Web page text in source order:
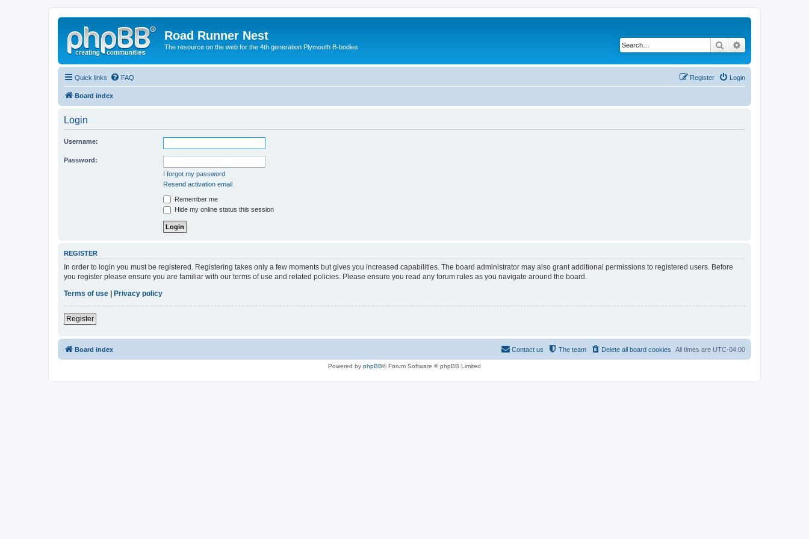
Road Runner Nest
The resource on the web for the 4th generation Plymouth B-bodies Search
Quick links FAQ Login
Register
Board index
Login
Username:
Password:
I forgot my password
Resend activation email
Remember me
Hide my online status this session
REGISTER
In order to login you must be registered. Registering takes only a few moments but gives you increased capabilities. The board administrator may also grant additional permissions to registered users. Before
you register please ensure you are familiar with our terms of use and related policies. Please ensure you read any forum rules as you navigate around the board.
Terms of use
Privacy policy
Register
Board index All times are UTC-04:00
Delete all board cookies
The team
Contact us
Powered by phpBB® Forum Software © phpBB Limited